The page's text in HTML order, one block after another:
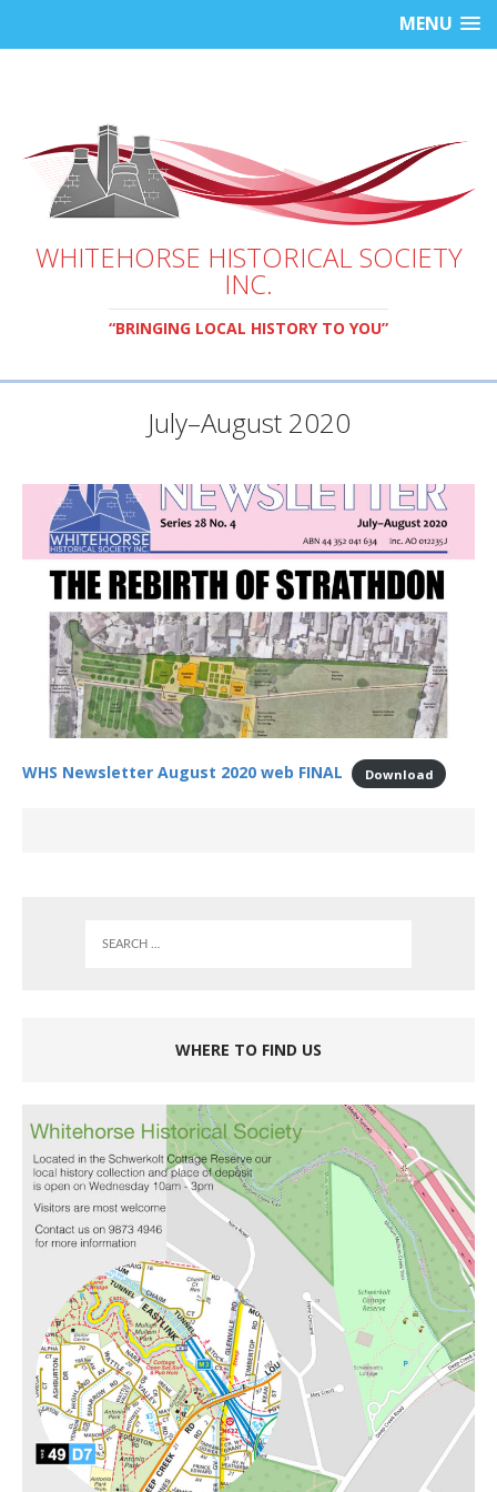
MENU
WHITEHORSE HISTORICAL SOCIETY
INC.
“BRINGING LOCAL HISTORY TO YOU”
July–August 2020
WHS Newsletter August 2020 web FINAL Download
WHERE TO FIND US